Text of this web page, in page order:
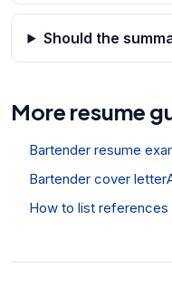
Should the
More resume
Bartender resume
Bartender cover letter
How to list references